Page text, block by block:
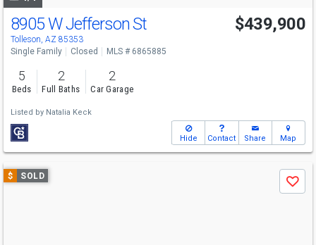
8905 W Jefferson St
Tolleson, AZ 85353
$439,900
Single Family Closed MLS # 6865885
5
Beds
2
Full Baths
2
Car Garage
Listed by Natalia Keck
Hide Contact Share Map
Use
previous
$ SOLD
Save